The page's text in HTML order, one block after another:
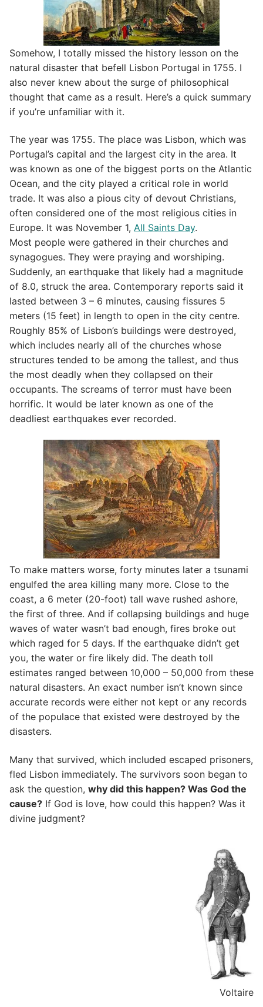
Somehow, I totally missed the history lesson on the
natural disaster that befell Lisbon Portugal in 1755. I
also never knew about the surge of philosophical
thought that came as a result. Here’s a quick summary
if you’re unfamiliar with it.
The year was 1755. The place was Lisbon, which was
Portugal’s capital and the largest city in the area. It
was known as one of the biggest ports on the Atlantic
Ocean, and the city played a critical role in world
trade. It was also a pious city of devout Christians,
often considered one of the most religious cities in
Europe. It was November 1, All Saints Day.
Most people were gathered in their churches and
synagogues. They were praying and worshiping.
Suddenly, an earthquake that likely had a magnitude
of 8.0, struck the area. Contemporary reports said it
lasted between 3 – 6 minutes, causing fissures 5
meters (15 feet) in length to open in the city centre.
Roughly 85% of Lisbon’s buildings were destroyed,
which includes nearly all of the churches whose
structures tended to be among the tallest, and thus
the most deadly when they collapsed on their
occupants. The screams of terror must have been
horrific. It would be later known as one of the
deadliest earthquakes ever recorded.
To make matters worse, forty minutes later a tsunami
engulfed the area killing many more. Close to the
coast, a 6 meter (20-foot) tall wave rushed ashore,
the first of three. And if collapsing buildings and huge
waves of water wasn’t bad enough, fires broke out
which raged for 5 days. If the earthquake didn’t get
you, the water or fire likely did. The death toll
estimates ranged between 10,000 – 50,000 from these
natural disasters. An exact number isn’t known since
accurate records were either not kept or any records
of the populace that existed were destroyed by the
disasters.
Many that survived, which included escaped prisoners,
fled Lisbon immediately. The survivors soon began to
ask the question, why did this happen? Was God the
cause? If God is love, how could this happen? Was it
divine judgment?
Voltaire